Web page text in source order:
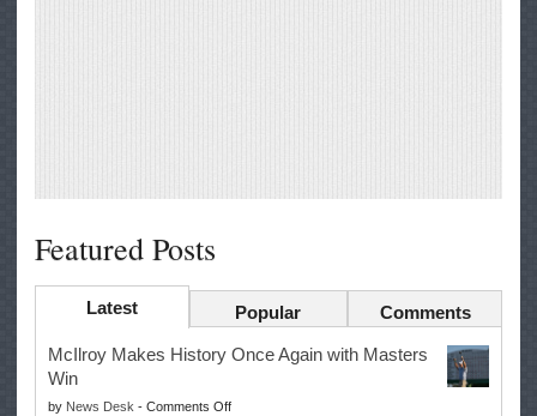
Featured Posts
Latest Popular Comments
McIlroy Makes History Once Again with Masters
Win
by News Desk - Comments Offon